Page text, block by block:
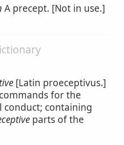
A precept. [Not in use.]
[Latin proeceptivus.]
for the
containing
parts of the